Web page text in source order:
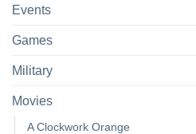
Events
Games
Military
Movies
A Clockwork Orange